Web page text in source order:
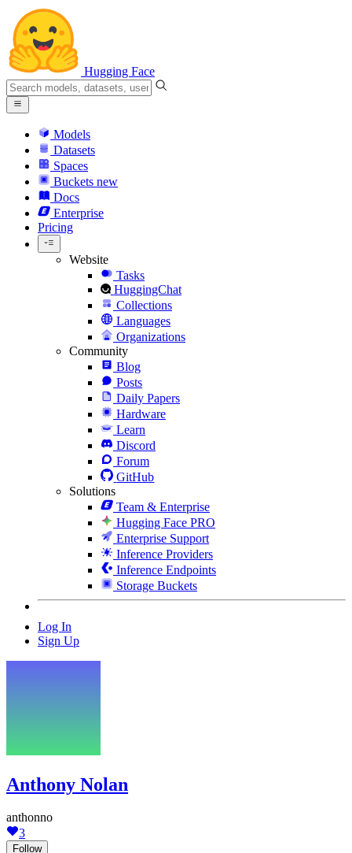
Hugging Face
Models
Datasets
Spaces
Buckets new
Docs
Enterprise
Pricing
Website
Tasks
HuggingChat
Collections
Languages
Organizations
Community
Blog
Posts
Daily Papers
Hardware
Learn
Discord
Forum
GitHub
Solutions
Team & Enterprise
Hugging Face PRO
Enterprise Support
Inference Providers
Inference Endpoints
Storage Buckets
Log In
Sign Up
Anthony Nolan
anthonno
3
Follow